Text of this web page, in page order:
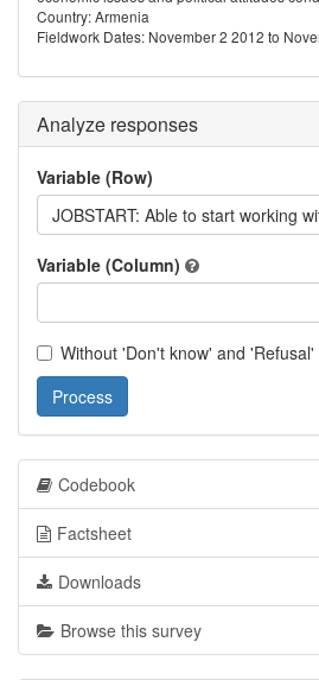
Country: Armenia
Fieldwork Dates: November 2 2012 to
Analyze responses
Variable (Row)
JOBSTART: Able to start working
Variable (Column)
Without 'Don't know' and 'Refusal'
Process
Codebook
Factsheet
Downloads
Browse this survey